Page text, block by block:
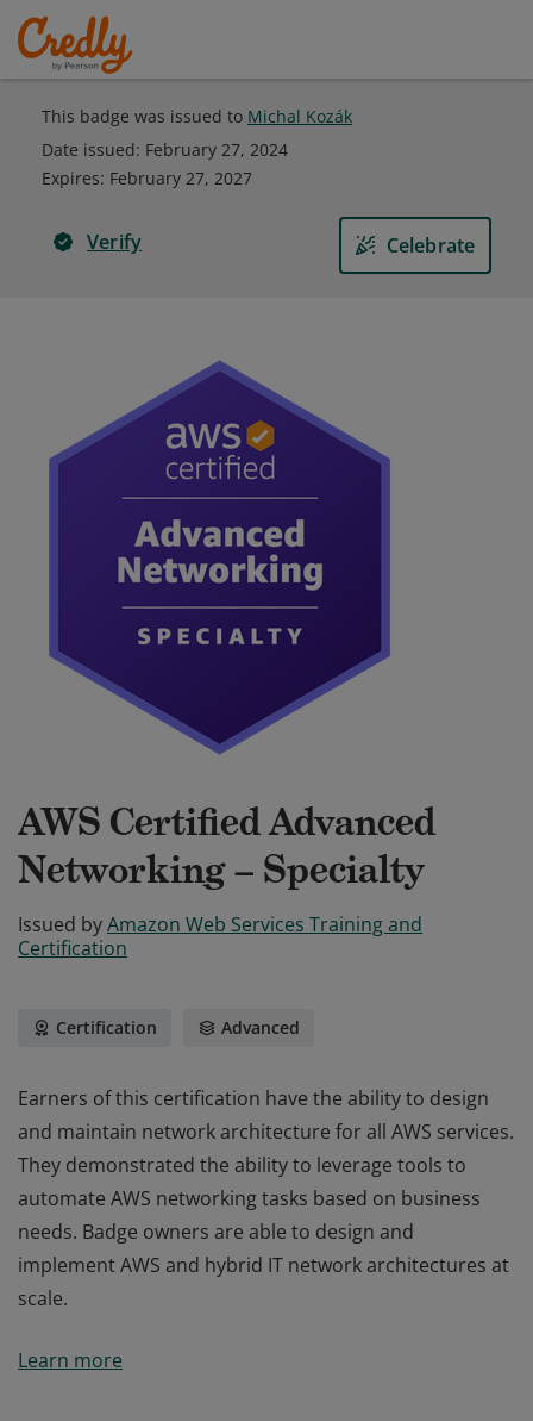
This badge was issued to Michal Kozák
Date issued: February 27, 2024
Expires: February 27, 2027
Verify Celebrate
AWS Certified Advanced
Networking – Specialty
Issued byAmazon Web Services Training and
Certification
Certification Advanced
Earners of this certification have the ability to design
and maintain network architecture for all AWS services.
They demonstrated the ability to leverage tools to
automate AWS networking tasks based on business
needs. Badge owners are able to design and
implement AWS and hybrid IT network architectures at
scale.
and maintain network architecture for all AWS services.
Learn more